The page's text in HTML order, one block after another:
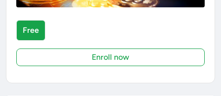
Free
Enroll now